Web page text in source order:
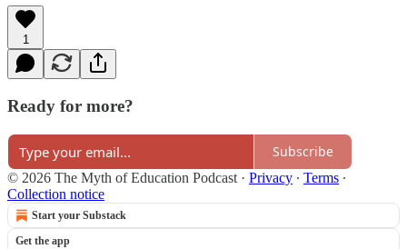
1
Ready for more?
Subscribe
© 2026 The Myth of Education Podcast · Privacy ∙ Terms ∙
Collection notice
Start your Substack
Get the app